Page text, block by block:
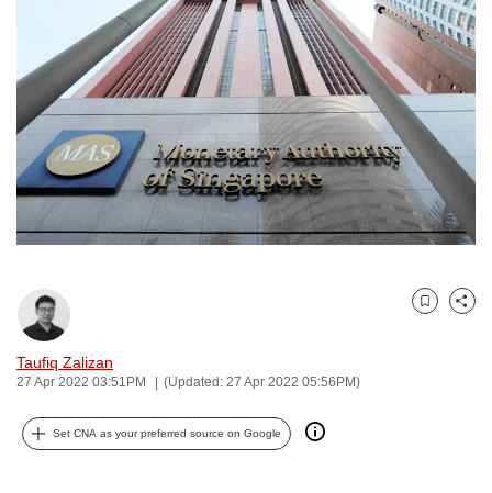
Taufiq Zalizan
27 Apr 2022 03:51PM (Updated: 27 Apr 2022 05:56PM)
Bookmark
Share
Set CNA as your preferred source on Google
switch
browsers
but
we
want
your
with
to
be
secure
the